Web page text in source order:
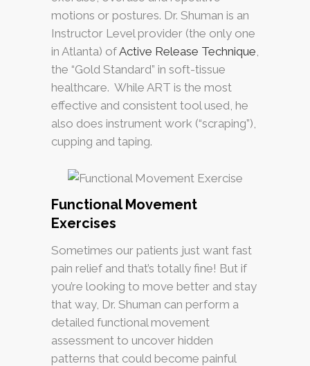
motions or postures. Dr. Shuman is an
Instructor Level provider (the only one
in Atlanta) ofActive Release Technique,
the “Gold Standard” in soft-tissue
healthcare. While ART is the most
effective and consistent tool used, he
also does instrument work (“scraping”),
cupping and taping.
Functional Movement
Exercises
Sometimes our patients just want fast
pain relief and that’s totally fine! But if
you’re looking to move better and stay
that way, Dr. Shuman can perform a
detailed functional movement
assessment to uncover hidden
patterns that could become painful